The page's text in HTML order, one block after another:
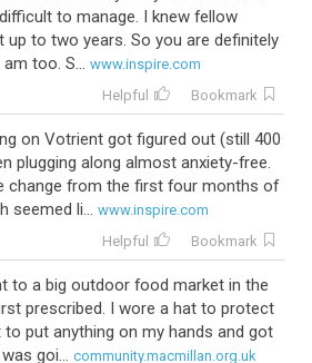
to manage. I knew fellow
to two years. So you are definitely
too. S... www.inspire.com
Helpful Bookmark
on Votrient got figured out (still 400
plugging along almost anxiety-free.
change from the first four months of
seemed li... www.inspire.com
Helpful Bookmark
to a big outdoor food market in the
prescribed. I wore a hat to protect
put anything on my hands and got
goi... community.macmillan.org.uk